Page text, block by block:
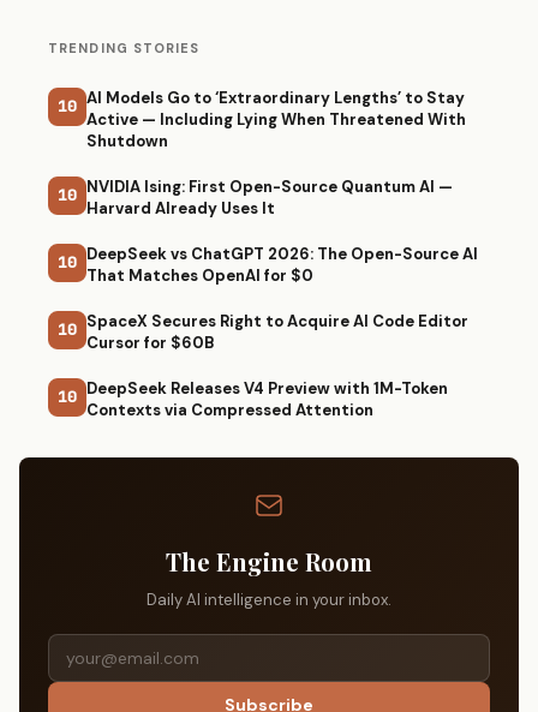
TRENDING STORIES
10 AI Models Go to ‘Extraordinary Lengths’ to Stay
Active — Including Lying When Threatened With
Shutdown
10 NVIDIA Ising: First Open-Source Quantum AI —
Harvard Already Uses It
10 DeepSeek vs ChatGPT 2026: The Open-Source AI
That Matches OpenAI for $0
10 SpaceX Secures Right to Acquire AI Code Editor
Cursor for $60B
10 DeepSeek Releases V4 Preview with 1M-Token
Contexts via Compressed Attention
The Engine Room
Daily AI intelligence in your inbox.
Subscribe